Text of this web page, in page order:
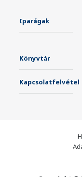
Iparágak
Könyvtár
Kapcsolatfelvétel